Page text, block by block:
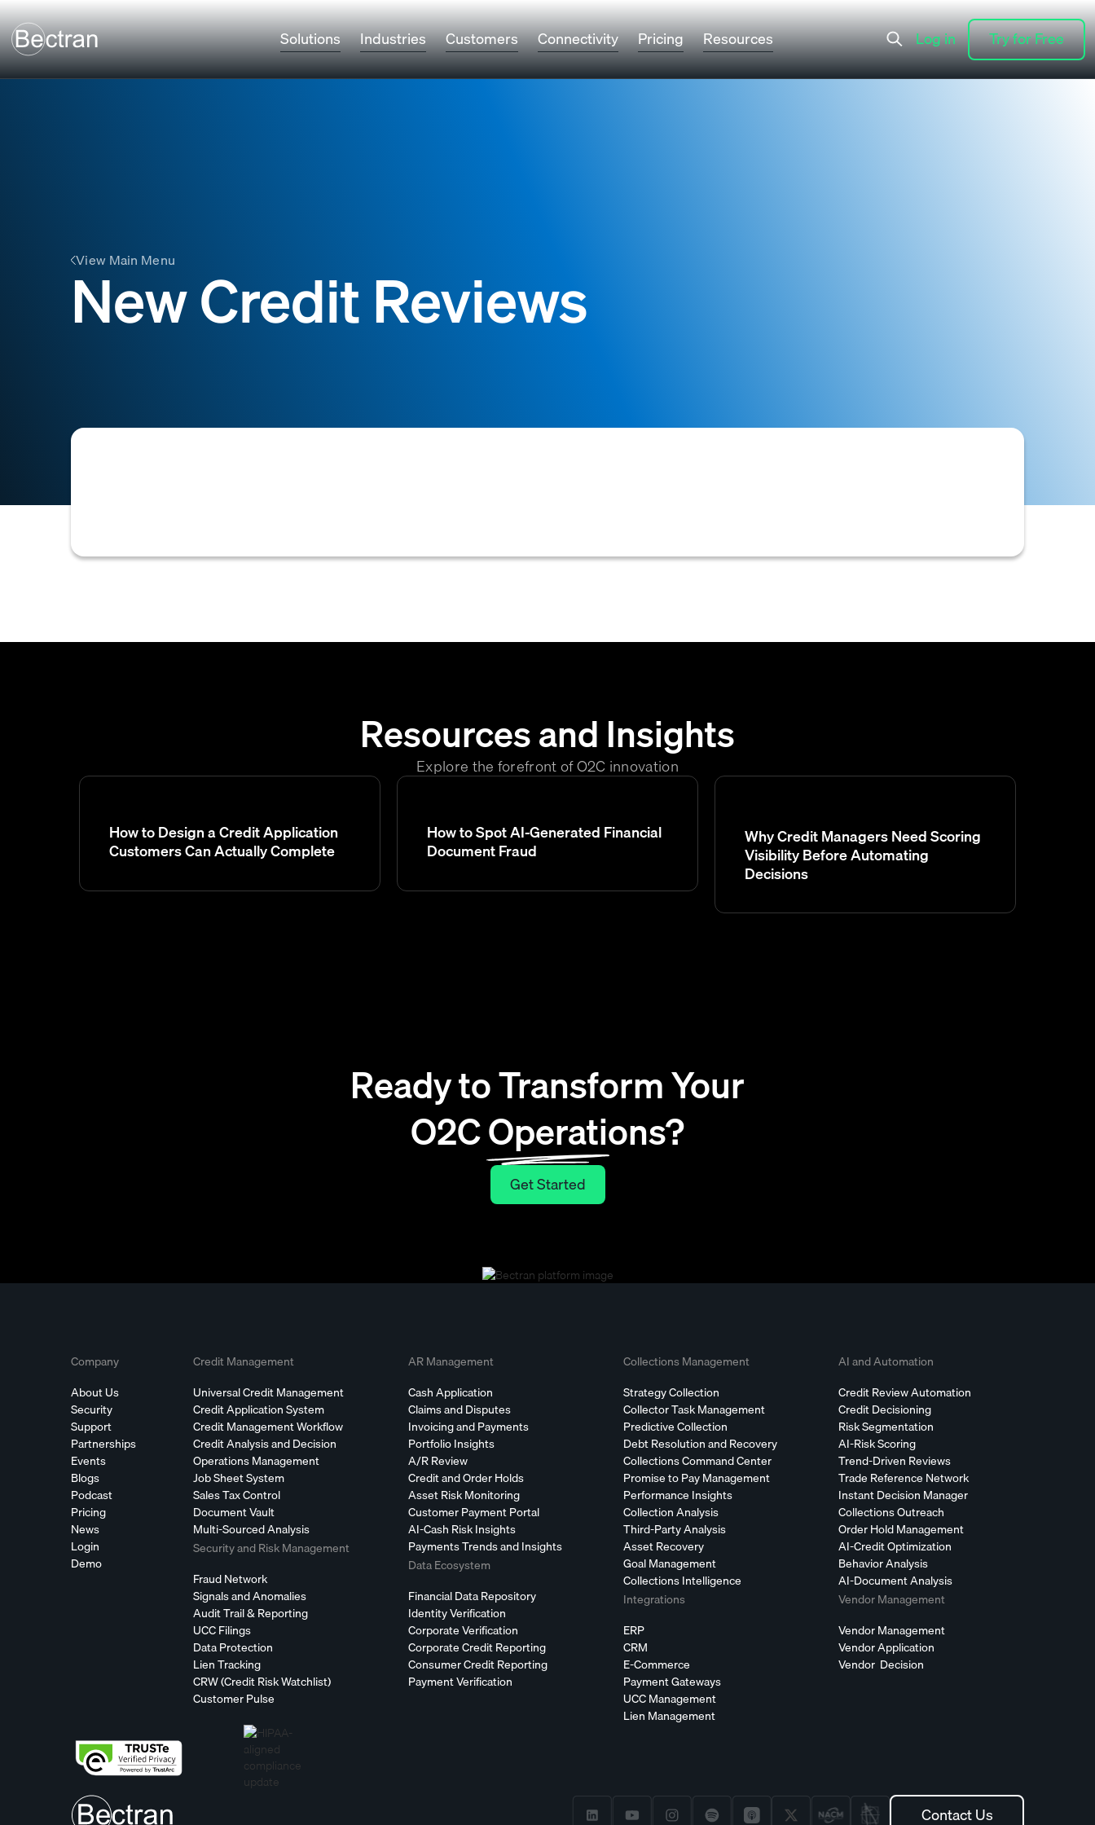
Solutions Industries Customers Connectivity Pricing Resources
Try for Free
Try for Free
Log in
Log in
View Main Menu
New Credit Reviews
Resources and Insights
Explore the forefront of O2C innovation
How to Design a Credit Application
Customers Can Actually Complete
How to Spot AI-Generated Financial
Document Fraud
Why Credit Managers Need Scoring
Visibility Before Automating
Decisions
Ready to Transform Your
O2C Operations?
Get Started
Get Started
Company
About Us
Security
Support
Partnerships
Events
Blogs
Podcast
Pricing
News
Login
Demo
Credit Management
Universal Credit Management
Credit Application System
Credit Management Workflow
Credit Analysis and Decision
Operations Management
Job Sheet System
Sales Tax Control
Document Vault
Multi-Sourced Analysis
Security and Risk Management
Fraud Network
Signals and Anomalies
Audit Trail & Reporting
UCC Filings
Data Protection
Lien Tracking
CRW (Credit Risk Watchlist)
Customer Pulse
AR Management
Cash Application
Claims and Disputes
Invoicing and Payments
Portfolio Insights
A/R Review
Credit and Order Holds
Asset Risk Monitoring
Customer Payment Portal
AI-Cash Risk Insights
Payments Trends and Insights
Data Ecosystem
Financial Data Repository
Identity Verification
Corporate Verification
Corporate Credit Reporting
Consumer Credit Reporting
Payment Verification
Collections Management
Strategy Collection
Collector Task Management
Predictive Collection
Debt Resolution and Recovery
Collections Command Center
Promise to Pay Management
Performance Insights
Collection Analysis
Third-Party Analysis
Asset Recovery
Goal Management
Collections Intelligence
Integrations
ERP
CRM
E-Commerce
Payment Gateways
UCC Management
Lien Management
AI and Automation
Credit Review Automation
Credit Decisioning
Risk Segmentation
AI-Risk Scoring
Trend-Driven Reviews
Trade Reference Network
Instant Decision Manager
Collections Outreach
Order Hold Management
AI-Credit Optimization
Behavior Analysis
AI-Document Analysis
Vendor Management
Vendor Management
Vendor Application
Vendor Decision
Contact Us